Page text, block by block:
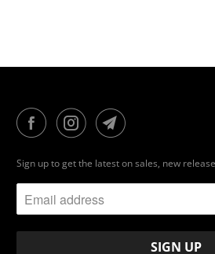
Sign up to get the latest on sales, new